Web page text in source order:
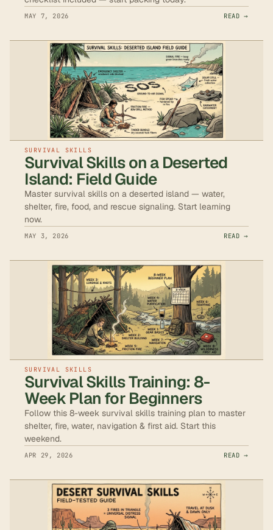
MAY 7, 2026 READ →
SURVIVAL SKILLS
Survival Skills on a Deserted
Island: Field Guide
Master survival skills on a deserted island — water,
shelter, fire, food, and rescue signaling. Start learning
now.
MAY 3, 2026 READ →
SURVIVAL SKILLS
Survival Skills Training: 8-
Week Plan for Beginners
Follow this 8-week survival skills training plan to master
shelter, fire, water, navigation & first aid. Start this
weekend.
APR 29, 2026 READ →